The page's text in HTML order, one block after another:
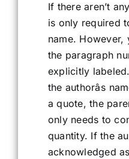
If there aren’t
is only required
name. However,
the paragraph
explicitly
the authorâs
a quote, the
only needs to
quantity. If the
acknowledged